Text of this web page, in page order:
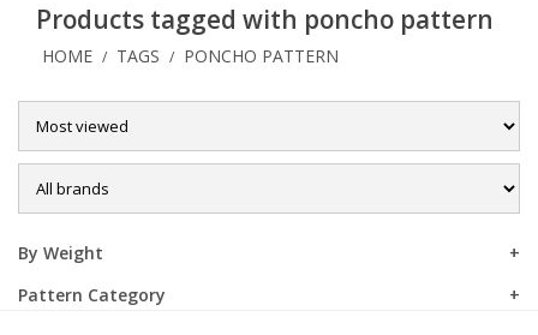
In Print
Classes
Sale
Products tagged with poncho pattern
HOME / TAGS / PONCHO PATTERN
By Weight
Pattern Category